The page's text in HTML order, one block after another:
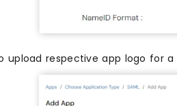
upload respective app logo for a